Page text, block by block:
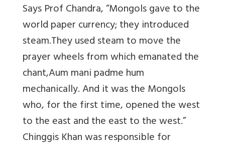
Says Prof Chandra, “Mongols gave to the
world paper currency; they introduced
steam.They used steam to move the
prayer wheels from which emanated the
chant,Aum mani padme hum
mechanically. And it was the Mongols
who, for the first time, opened the west
to the east and the east to the west.”
Chinggis Khan was responsible for